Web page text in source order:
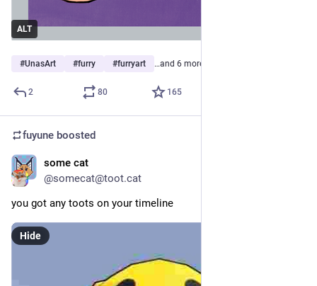
ALT
#UnasArt #furry #furryart …and 6 more
2 80 165
fuyune boosted
some cat
@somecat@toot.cat
you got any toots on your timeline
Hide